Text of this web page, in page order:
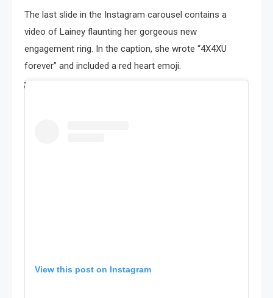
The last slide in the Instagram carousel contains a
video of Lainey flaunting her gorgeous new
engagement ring. In the caption, she wrote “4X4XU
forever” and included a red heart emoji.
View this post on Instagram